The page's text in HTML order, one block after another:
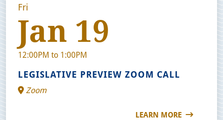
Fri
Jan 19
12:00PM to 1:00PM
LEGISLATIVE PREVIEW ZOOM CALL
Zoom
LEARN MORE